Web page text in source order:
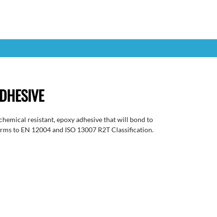
resistant, epoxy adhesive that will bond to
to EN 12004 and ISO 13007 R2T Classification.